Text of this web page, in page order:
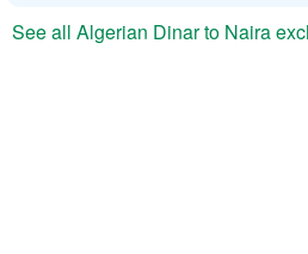
See all Algerian Dinar to Naira